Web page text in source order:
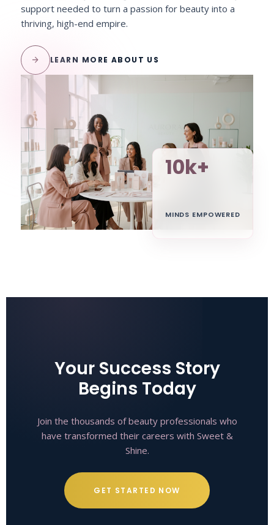
10k+
MINDS EMPOWERED
support needed to turn a passion for beauty into a
thriving, high-end empire.
arrow_forward LEARN MORE ABOUT US
Your Success Story
Begins Today
Join the thousands of beauty professionals who
have transformed their careers with Sweet &
Shine.
GET STARTED NOW